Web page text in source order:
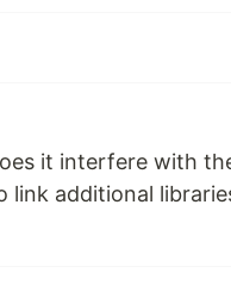
it interfere with
link additional